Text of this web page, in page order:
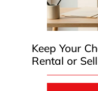
Keep Your
Rental or